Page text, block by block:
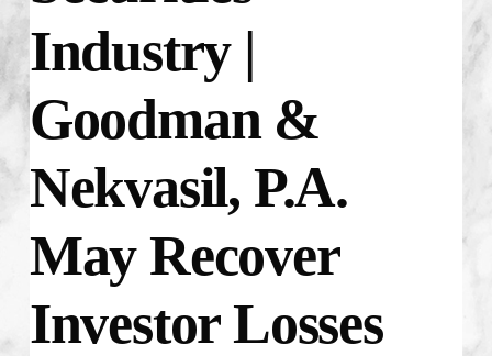
Industry |
Goodman &
Nekvasil, P.A.
May Recover
Investor Losses